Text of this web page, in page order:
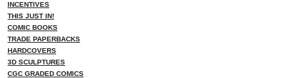
INCENTIVES
THIS JUST IN!
COMIC BOOKS
TRADE PAPERBACKS
HARDCOVERS
3D SCULPTURES
CGC GRADED COMICS